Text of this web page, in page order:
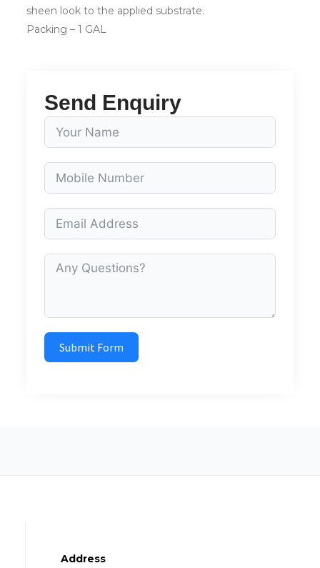
sheen look to the applied substrate.
Packing – 1 GAL
Send Enquiry
Submit Form
Address